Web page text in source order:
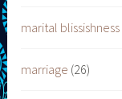
marital blissishness
marriage (26)